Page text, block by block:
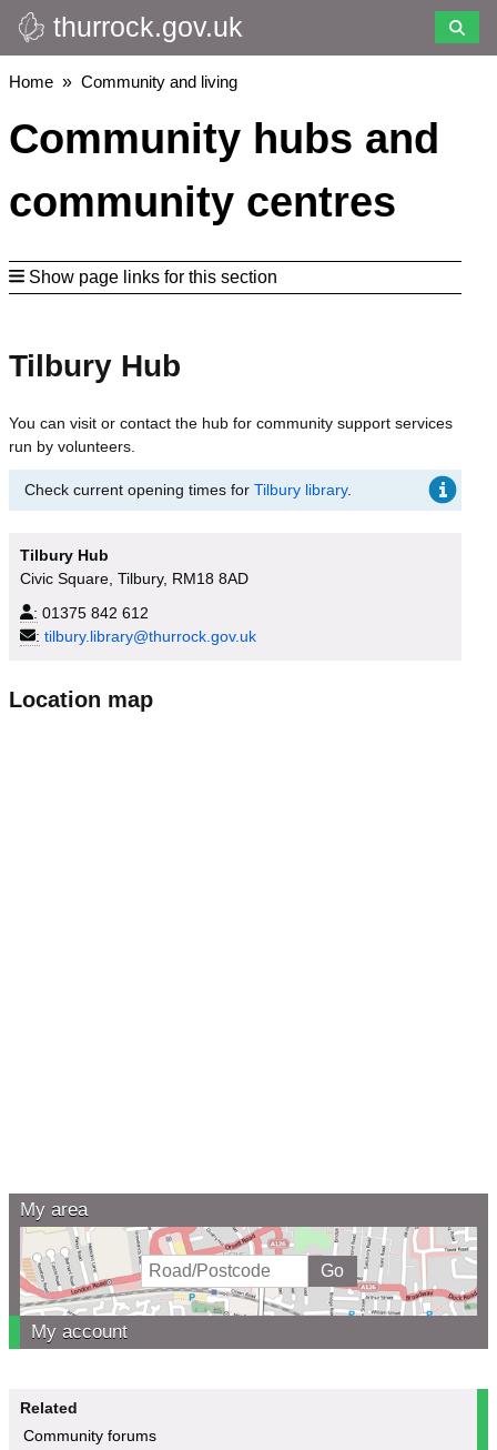
Skip
to
main
thurrock.gov.uk
Breadcrumbs
Home Community and living
Community hubs and
community centres
Show page links for this section
Tilbury Hub
You can visit or contact the hub for community support services
run by volunteers.
Check current opening times for Tilbury library.
Tilbury Hub
Civic Square, Tilbury, RM18 8AD
: 01375 842 612
: tilbury.library@thurrock.gov.uk
Location map
My area
My account
Related
Community forums